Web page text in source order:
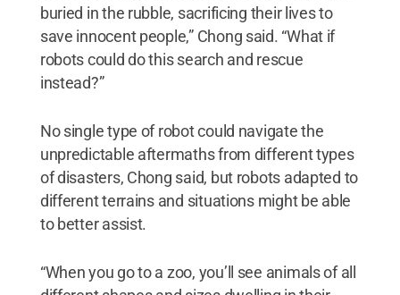
buried in the rubble, sacrificing their lives to
save innocent people,” Chong said. “What if
robots could do this search and rescue
instead?”
No single type of robot could navigate the
unpredictable aftermaths from different types
of disasters, Chong said, but robots adapted to
different terrains and situations might be able
to better assist.
“When you go to a zoo, you’ll see animals of all